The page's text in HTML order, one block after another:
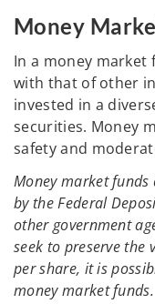
Money
In a money
with that of other
invested in a
securities. Money
safety and
Money market
by the Federal
other government
seek to preserve the
per share, it is
money market funds.